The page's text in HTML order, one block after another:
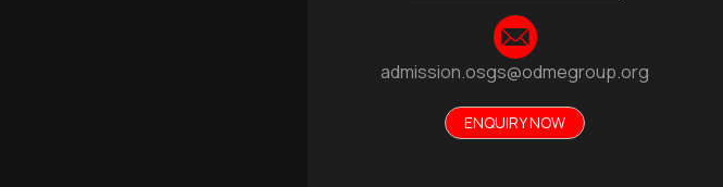
admission.osgs@odmegroup.org
ENQUIRY NOW